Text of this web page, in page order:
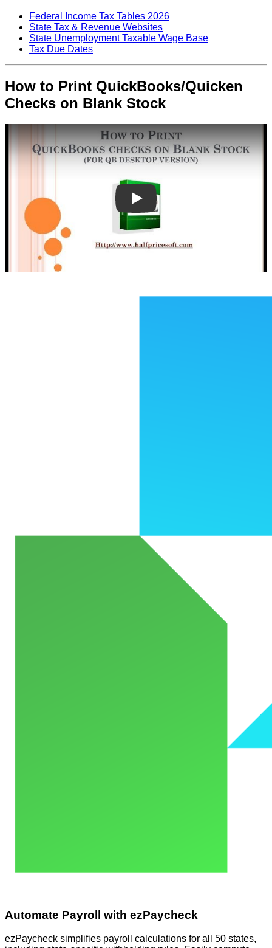
Federal Income Tax Tables 2026
State Tax & Revenue Websites
State Unemployment Taxable Wage Base
Tax Due Dates
How to Print QuickBooks/Quicken
Checks on Blank Stock
Play
Automate Payroll with ezPaycheck
ezPaycheck simplifies payroll calculations for all 50 states,